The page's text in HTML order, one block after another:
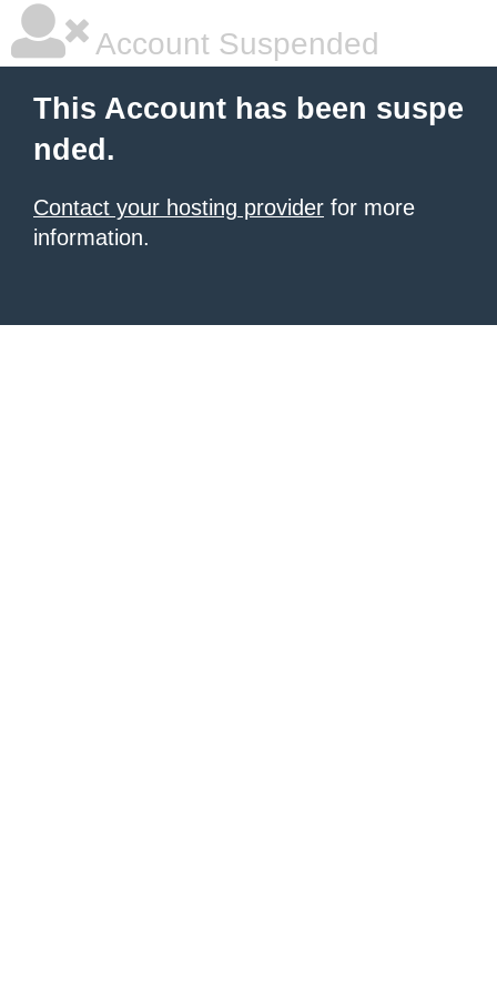
Account Suspended
This Account has been suspe
nded.
Contact your hosting provider for more
information.